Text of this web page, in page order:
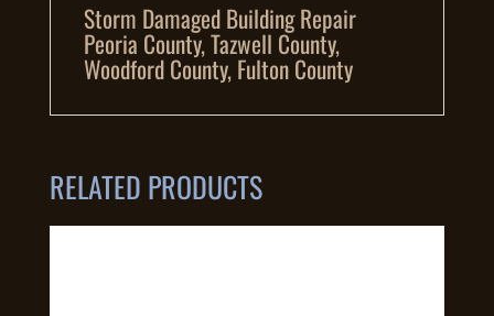
Storm Damaged Building Repair
Peoria County, Tazwell County,
Woodford County, Fulton County
RELATED PRODUCTS